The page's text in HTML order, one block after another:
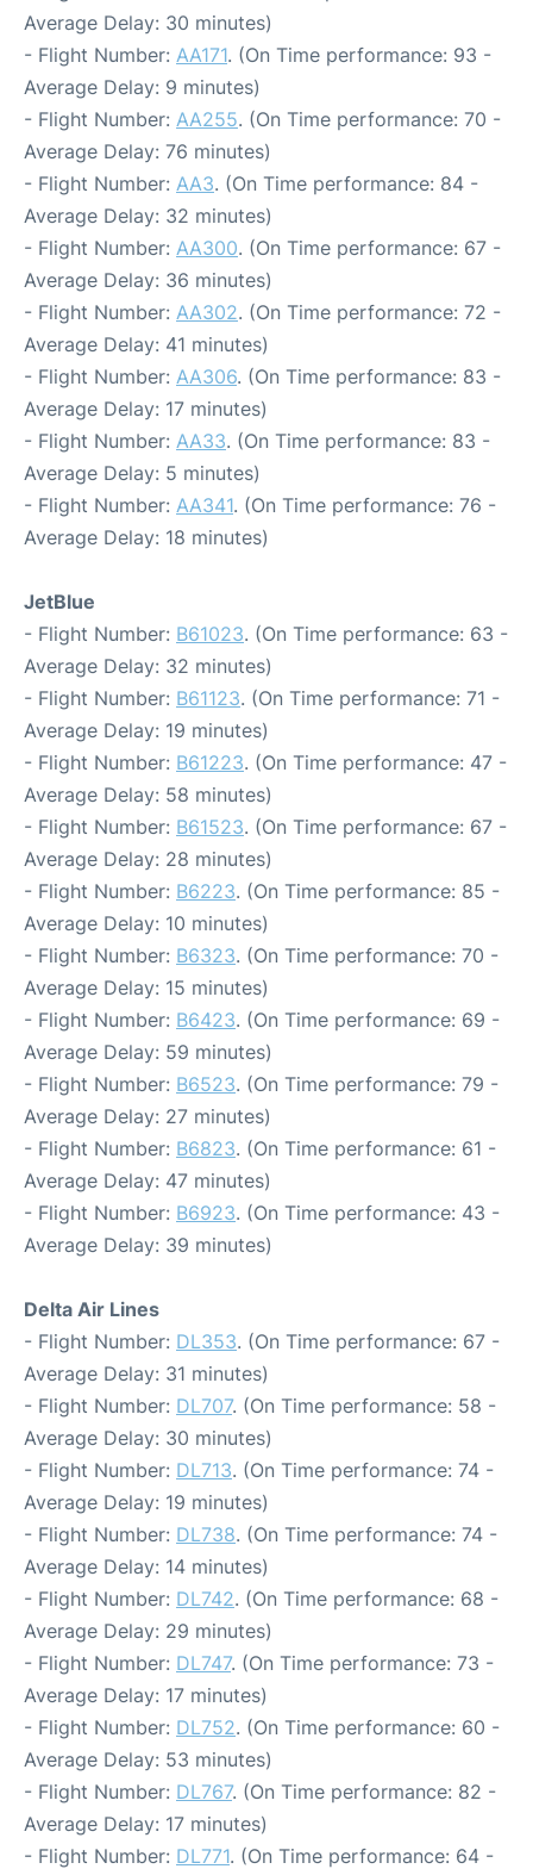
Average Delay: 30 minutes)
- Flight Number: AA171. (On Time performance: 93 -
Average Delay: 9 minutes)
- Flight Number: AA255. (On Time performance: 70 -
Average Delay: 76 minutes)
- Flight Number: AA3. (On Time performance: 84 -
Average Delay: 32 minutes)
- Flight Number: AA300. (On Time performance: 67 -
Average Delay: 36 minutes)
- Flight Number: AA302. (On Time performance: 72 -
Average Delay: 41 minutes)
- Flight Number: AA306. (On Time performance: 83 -
Average Delay: 17 minutes)
- Flight Number: AA33. (On Time performance: 83 -
Average Delay: 5 minutes)
- Flight Number: AA341. (On Time performance: 76 -
Average Delay: 18 minutes)
JetBlue
- Flight Number: B61023. (On Time performance: 63 -
Average Delay: 32 minutes)
- Flight Number: B61123. (On Time performance: 71 -
Average Delay: 19 minutes)
- Flight Number: B61223. (On Time performance: 47 -
Average Delay: 58 minutes)
- Flight Number: B61523. (On Time performance: 67 -
Average Delay: 28 minutes)
- Flight Number: B6223. (On Time performance: 85 -
Average Delay: 10 minutes)
- Flight Number: B6323. (On Time performance: 70 -
Average Delay: 15 minutes)
- Flight Number: B6423. (On Time performance: 69 -
Average Delay: 59 minutes)
- Flight Number: B6523. (On Time performance: 79 -
Average Delay: 27 minutes)
- Flight Number: B6823. (On Time performance: 61 -
Average Delay: 47 minutes)
- Flight Number: B6923. (On Time performance: 43 -
Average Delay: 39 minutes)
Delta Air Lines
- Flight Number: DL353. (On Time performance: 67 -
Average Delay: 31 minutes)
- Flight Number: DL707. (On Time performance: 58 -
Average Delay: 30 minutes)
- Flight Number: DL713. (On Time performance: 74 -
Average Delay: 19 minutes)
- Flight Number: DL738. (On Time performance: 74 -
Average Delay: 14 minutes)
- Flight Number: DL742. (On Time performance: 68 -
Average Delay: 29 minutes)
- Flight Number: DL747. (On Time performance: 73 -
Average Delay: 17 minutes)
- Flight Number: DL752. (On Time performance: 60 -
Average Delay: 53 minutes)
- Flight Number: DL767. (On Time performance: 82 -
Average Delay: 17 minutes)
- Flight Number: DL771. (On Time performance: 64 -